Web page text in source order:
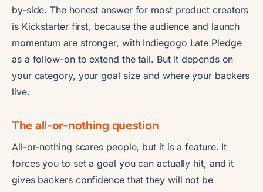
by-side. The honest answer for most product creators
is Kickstarter first, because the audience and launch
momentum are stronger, with Indiegogo Late Pledge
as a follow-on to extend the tail. But it depends on
your category, your goal size and where your backers
live.
The all-or-nothing question
All-or-nothing scares people, but it is a feature. It
forces you to set a goal you can actually hit, and it
gives backers confidence that they will not be